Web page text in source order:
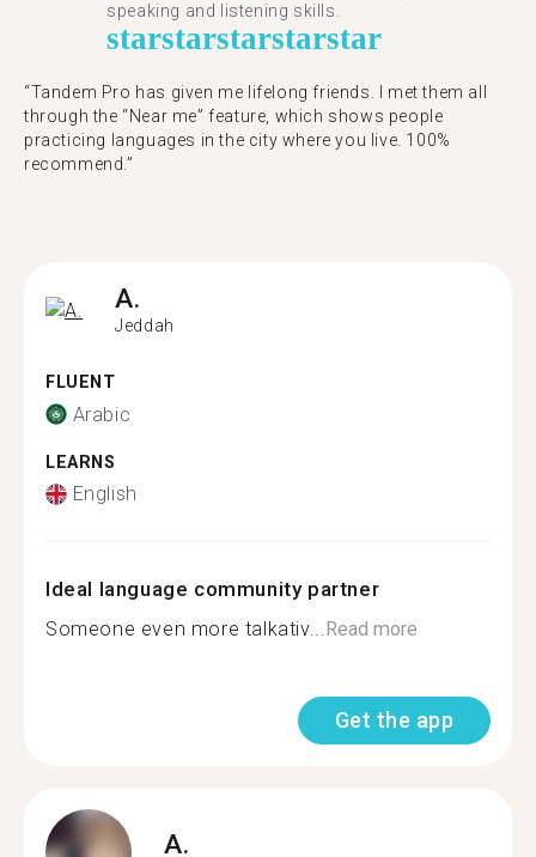
speaking and listening skills.
starstarstarstarstar
“Tandem Pro has given me lifelong friends. I met them all
through the “Near me” feature, which shows people
practicing languages in the city where you live. 100%
recommend.”
A.
Jeddah
FLUENT
Arabic
LEARNS
English
Ideal language community partner
Someone even more talkativ...Read more
Get the app
A.